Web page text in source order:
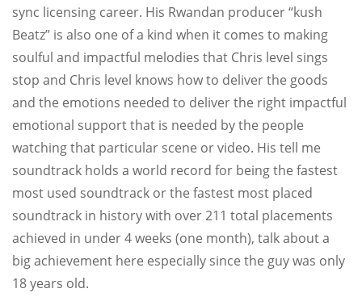
sync licensing career. His Rwandan producer “kush
Beatz” is also one of a kind when it comes to making
soulful and impactful melodies that Chris level sings
stop and Chris level knows how to deliver the goods
and the emotions needed to deliver the right impactful
emotional support that is needed by the people
watching that particular scene or video. His tell me
soundtrack holds a world record for being the fastest
most used soundtrack or the fastest most placed
soundtrack in history with over 211 total placements
achieved in under 4 weeks (one month), talk about a
big achievement here especially since the guy was only
18 years old.